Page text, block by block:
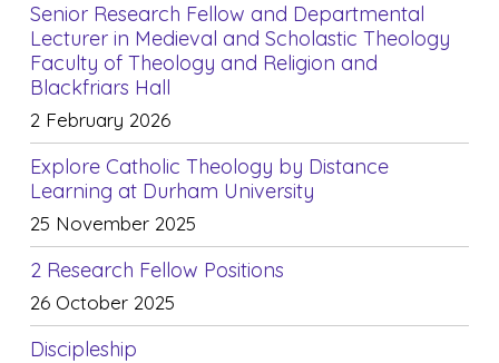
Senior Research Fellow and Departmental
Lecturer in Medieval and Scholastic Theology
Faculty of Theology and Religion and
Blackfriars Hall
2 February 2026
Explore Catholic Theology by Distance
Learning at Durham University
25 November 2025
2 Research Fellow Positions
26 October 2025
Discipleship